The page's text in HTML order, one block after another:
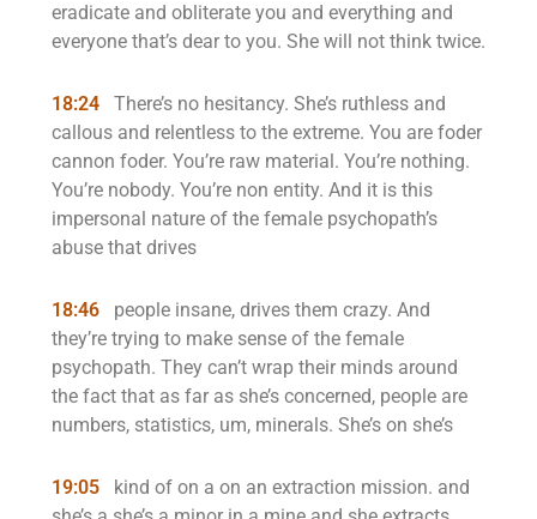
eradicate and obliterate you and everything and
everyone that’s dear to you. She will not think twice.
18:24
There’s no hesitancy. She’s ruthless and
callous and relentless to the extreme. You are foder
cannon foder. You’re raw material. You’re nothing.
You’re nobody. You’re non entity. And it is this
impersonal nature of the female psychopath’s
abuse that drives
18:46
people insane, drives them crazy. And
they’re trying to make sense of the female
psychopath. They can’t wrap their minds around
the fact that as far as she’s concerned, people are
numbers, statistics, um, minerals. She’s on she’s
19:05
kind of on a on an extraction mission. and